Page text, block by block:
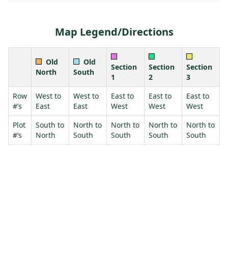
Map Legend/Directions
Old
North
Old
South
Section
1
Section
2
Section
3
Row
#’s
West to
East
West to
East
East to
West
East to
West
East to
West
Plot
#’s
South to
North
North to
South
North to
South
North to
South
North to
South